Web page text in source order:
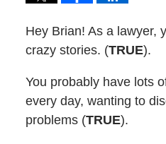
Hey Brian! As a lawyer,
crazy stories. (TRUE).
You probably have lots
every day, wanting to
problems (TRUE).